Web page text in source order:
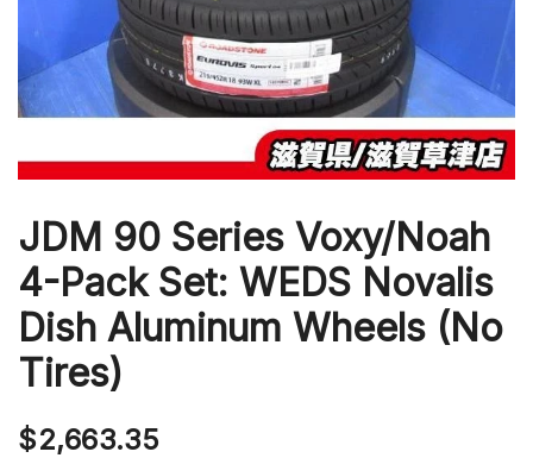
JDM 90 Series Voxy/Noah
4-Pack Set: WEDS Novalis
Dish Aluminum Wheels (No
Tires)
$2,663.35